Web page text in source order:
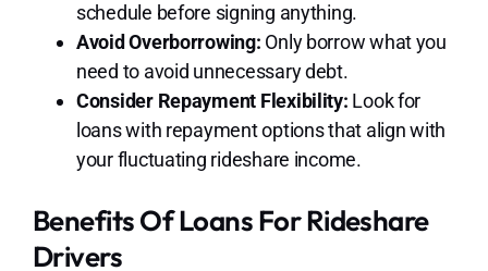
schedule before signing anything.
Avoid Overborrowing: Only borrow what you
need to avoid unnecessary debt.
Consider Repayment Flexibility: Look for
loans with repayment options that align with
your fluctuating rideshare income.
Benefits Of Loans For Rideshare
Drivers